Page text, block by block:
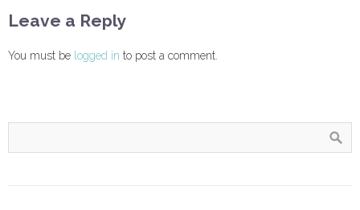
Leave a Reply
You must be logged in to post a comment.